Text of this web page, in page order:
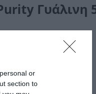
or
section to
Γυαλί